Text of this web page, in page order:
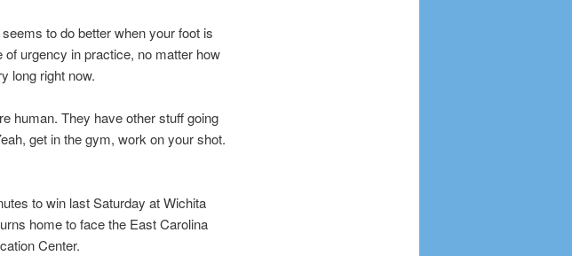
seems to do better when your foot is
urgency in practice, no matter how
long right now.
human. They have other stuff going
get in the gym, work on your shot.
to win last Saturday at Wichita
home to face the East Carolina
Center.